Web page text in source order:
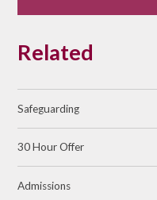
Related
Safeguarding
30 Hour Offer
Admissions